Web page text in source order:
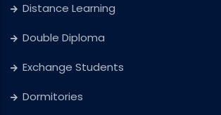
Distance Learning
Double Diploma
Exchange Students
Dormitories